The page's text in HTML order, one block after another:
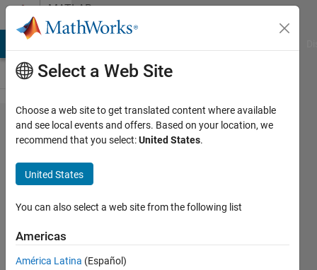
Skip to contentMATLAB
Answers
how to
reduce
the
running
time of
the
code?
Select a Web Site
Choose a web site to get translated content where available
and see local events and offers. Based on your location, we
recommend that you select:United States.
United States
You can also select a web site from the following list
Americas
América Latina (Español)